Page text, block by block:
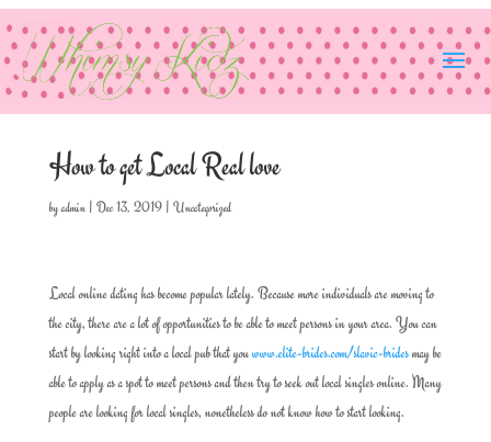
How to get Local Real love
byadmin| Dec 13, 2019| Uncategorized
Local online dating has become popular lately. Because more individuals are moving to
the city, there are a lot of opportunities to be able to meet persons in your area. You can
start by looking right into a local pub that youwww.elite-brides.com/slavic-bridesmay be
able to apply as a spot to meet persons and then try to seek out local singles online. Many
people are looking for local singles, nonetheless do not know how to start looking.